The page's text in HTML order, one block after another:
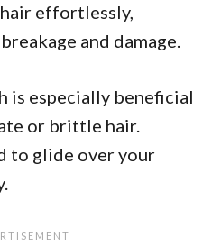
effortlessly,
and damage.
is especially beneficial
or brittle hair.
to glide over your